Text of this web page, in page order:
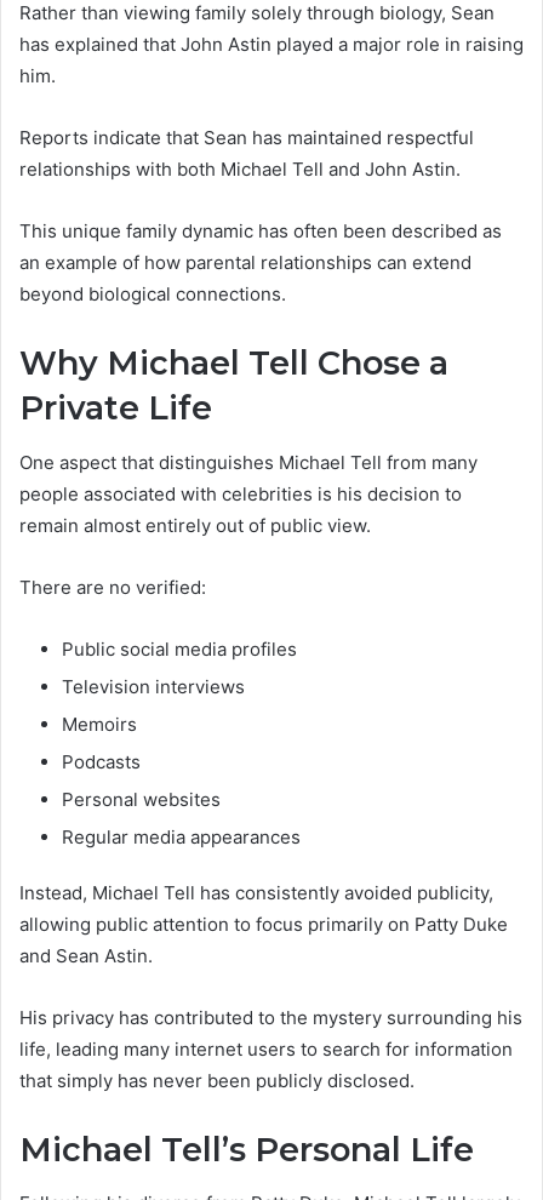
Rather than viewing family solely through biology, Sean
has explained that John Astin played a major role in raising
him.
Reports indicate that Sean has maintained respectful
relationships with both Michael Tell and John Astin.
This unique family dynamic has often been described as
an example of how parental relationships can extend
beyond biological connections.
Why Michael Tell Chose a
Private Life
One aspect that distinguishes Michael Tell from many
people associated with celebrities is his decision to
remain almost entirely out of public view.
There are no verified:
Public social media profiles
Television interviews
Memoirs
Podcasts
Personal websites
Regular media appearances
Instead, Michael Tell has consistently avoided publicity,
allowing public attention to focus primarily on Patty Duke
and Sean Astin.
His privacy has contributed to the mystery surrounding his
life, leading many internet users to search for information
that simply has never been publicly disclosed.
Michael Tell’s Personal Life